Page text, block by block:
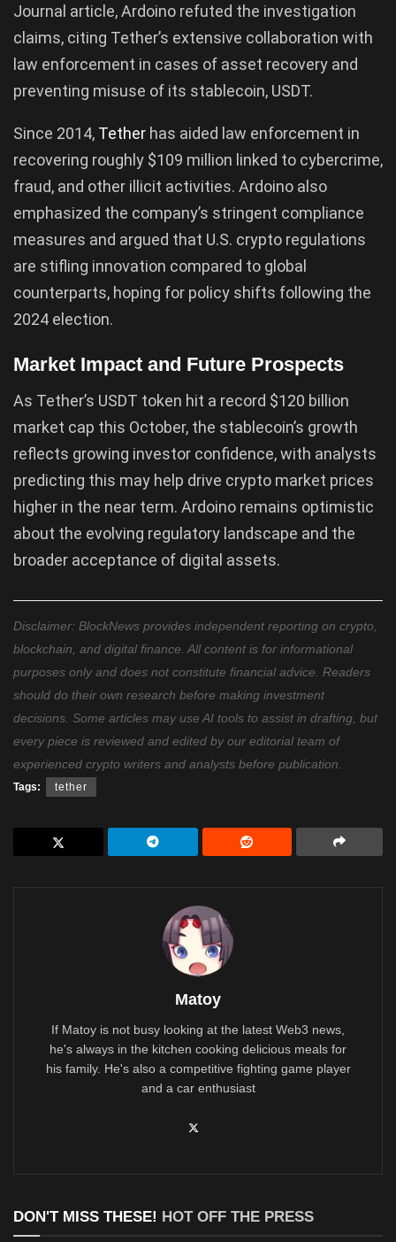
Journal article, Ardoino refuted the investigation
claims, citing Tether’s extensive collaboration with
law enforcement in cases of asset recovery and
preventing misuse of its stablecoin, USDT.
Since 2014, Tether has aided law enforcement in
recovering roughly $109 million linked to cybercrime,
fraud, and other illicit activities. Ardoino also
emphasized the company’s stringent compliance
measures and argued that U.S. crypto regulations
are stifling innovation compared to global
counterparts, hoping for policy shifts following the
2024 election.
Market Impact and Future Prospects
As Tether’s USDT token hit a record $120 billion
market cap this October, the stablecoin’s growth
reflects growing investor confidence, with analysts
predicting this may help drive crypto market prices
higher in the near term. Ardoino remains optimistic
about the evolving regulatory landscape and the
broader acceptance of digital assets.
Disclaimer: BlockNews provides independent reporting on crypto,
blockchain, and digital finance. All content is for informational
purposes only and does not constitute financial advice. Readers
should do their own research before making investment
decisions. Some articles may use AI tools to assist in drafting, but
every piece is reviewed and edited by our editorial team of
experienced crypto writers and analysts before publication.
Tags: tether
Matoy
If Matoy is not busy looking at the latest Web3 news,
he's always in the kitchen cooking delicious meals for
his family. He's also a competitive fighting game player
and a car enthusiast
DON'T MISS THESE! HOT OFF THE PRESS